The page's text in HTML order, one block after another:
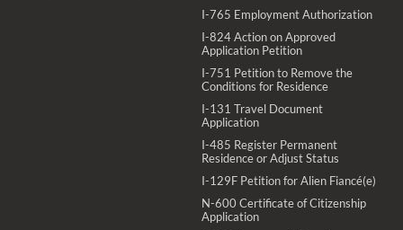
I-765 Employment Authorization
I-824 Action on Approved
Application Petition
I-751 Petition to Remove the
Conditions for Residence
I-131 Travel Document
Application
I-485 Register Permanent
Residence or Adjust Status
I-129F Petition for Alien Fiancé(e)
N-600 Certificate of Citizenship
Application